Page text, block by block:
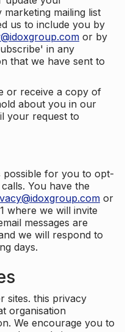
mailing list
us to include you by
or by
in any
that we have sent to
or receive a copy of
about you in our
your request to
possible for you to opt-
You have the
or
where we will invite
messages are
we will respond to
days.
sites. this privacy
organisation
We encourage you to